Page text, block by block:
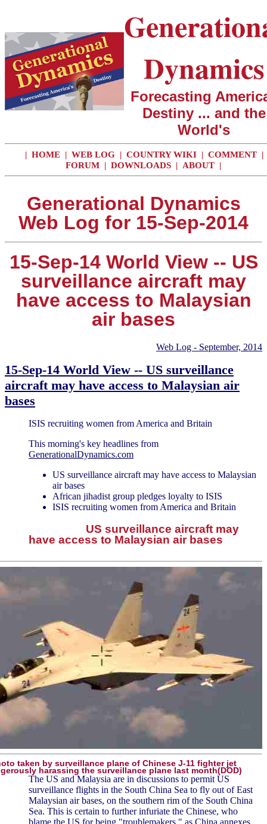
Dynamics
Forecasting
Destiny ... and the
World's
| HOME | WEB LOG | COUNTRY WIKI | COMMENT |
FORUM | DOWNLOADS | ABOUT |
Generational Dynamics
Web Log for 15-Sep-2014
15-Sep-14 World View -- US
surveillance aircraft may
have access to Malaysian
air bases
Web Log - September, 2014
15-Sep-14 World View -- US surveillance
aircraft may have access to Malaysian air
bases
ISIS recruiting women from America and Britain
This morning's key headlines from
GenerationalDynamics.com
US surveillance aircraft may have access to Malaysian
air bases
African jihadist group pledges loyalty to ISIS
ISIS recruiting women from America and Britain
US surveillance aircraft may
have access to Malaysian air bases
taken by surveillance plane of Chinese J-11 fighter jet
harassing the surveillance plane last month(DOD)
The US and Malaysia are in discussions to permit US
surveillance flights in the South China Sea to fly out of East
Malaysian air bases, on the southern rim of the South China
Sea. This is certain to further infuriate the Chinese, who